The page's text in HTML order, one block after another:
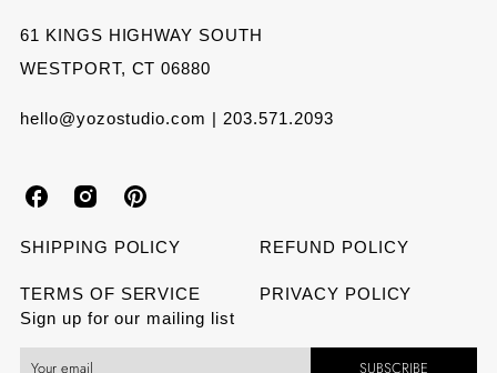
61 KINGS HIGHWAY SOUTH
WESTPORT, CT 06880
hello@yozostudio.com | 203.571.2093
o
z
o
z
o
z
SHIPPING POLICY REFUND POLICY
TERMS OF SERVICE
PRIVACY POLICY
Sign up for our mailing list
SUBSCRIBE